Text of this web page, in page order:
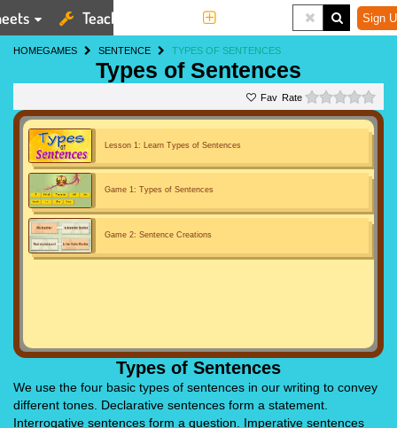
Teaching Tools Sign
HOMEGAMES SENTENCE TYPES OF SENTENCES
Types of Sentences
Rate
Lesson 1: Learn Types of Sentences
Game 1: Types of Sentences
Game 2: Sentence Creations
Types of Sentences
We use the four basic types of sentences in our writing to convey
different tones. Declarative sentences form a statement.
Interrogative sentences form a question. Imperative sentences